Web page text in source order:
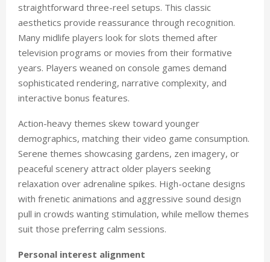
straightforward three-reel setups. This classic
aesthetics provide reassurance through recognition.
Many midlife players look for slots themed after
television programs or movies from their formative
years. Players weaned on console games demand
sophisticated rendering, narrative complexity, and
interactive bonus features.
Action-heavy themes skew toward younger
demographics, matching their video game consumption.
Serene themes showcasing gardens, zen imagery, or
peaceful scenery attract older players seeking
relaxation over adrenaline spikes. High-octane designs
with frenetic animations and aggressive sound design
pull in crowds wanting stimulation, while mellow themes
suit those preferring calm sessions.
Personal interest alignment